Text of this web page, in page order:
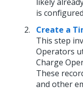
likely
is
Create a
This step
Operators
Charge
These
and other